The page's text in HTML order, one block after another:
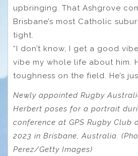
upbringing. That Ashgrove
Brisbane’s most Catholic
tight.
“I don’t know, I get a good
vibe my whole life about him.
toughness on the field. He’s
Newly appointed Rugby
Herbert poses for a portrait
conference at GPS Rugby Club
2023 in Brisbane, Australia.
Perez/Getty Images)